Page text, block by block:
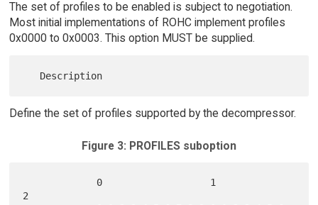
The set of profiles to be enabled is subject to negotiation.
Most initial implementations of ROHC implement profiles
0x0000 to 0x0003. This option MUST be supplied.
Define the set of profiles supported by the decompressor.
Figure 3: PROFILES suboption
2